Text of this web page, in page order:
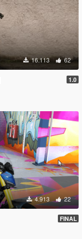
16.113 62
1.0
4.913 22
FINAL